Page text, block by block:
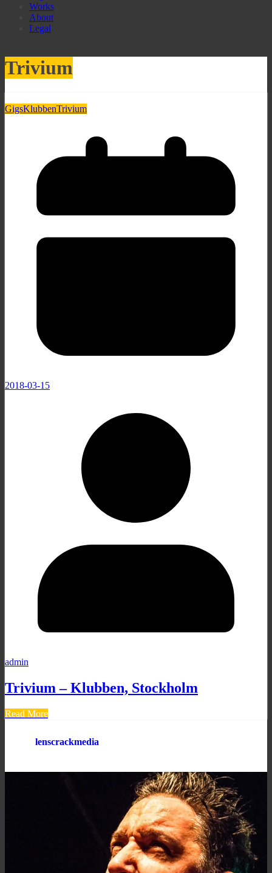
Works
About
Legal
Trivium
GigsKlubbenTrivium
2018-03-15
admin
Trivium – Klubben, Stockholm
Read More
lenscrackmedia